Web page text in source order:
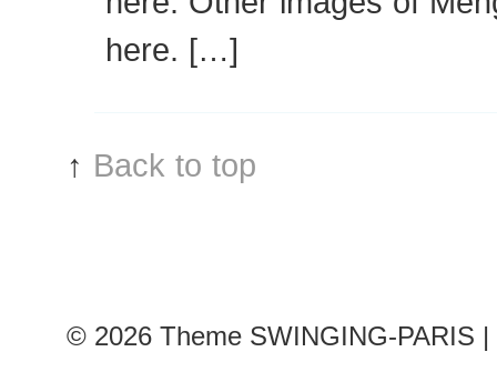
here. […]
↑ Back to top
© 2026 Theme SWINGING-PARIS